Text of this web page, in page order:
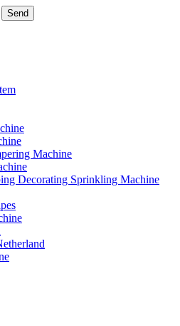
Machine
Decorating Sprinkling Machine